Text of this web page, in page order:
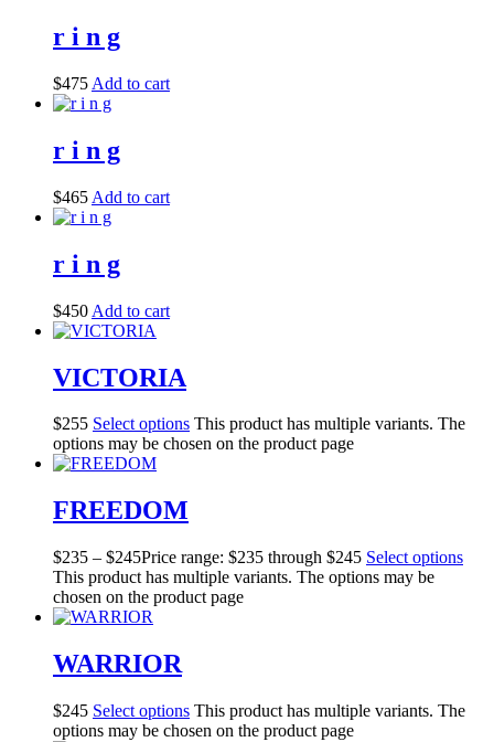
r i n g
$475 Add to cart
r i n g
$465 Add to cart
r i n g
$450 Add to cart
VICTORIA
$255 Select options This product has multiple variants. The
options may be chosen on the product page
FREEDOM
$235 – $245Price range: $235 through $245 Select options
This product has multiple variants. The options may be
chosen on the product page
WARRIOR
$245 Select options This product has multiple variants. The
options may be chosen on the product page